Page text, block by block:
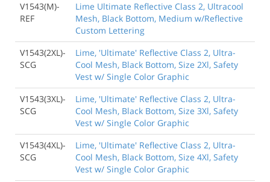
V1543(M)-
REF
Lime Ultimate Reflective Class 2, Ultracool
Mesh, Black Bottom, Medium w/Reflective
Custom Lettering
V1543(2XL)-
SCG
Lime, 'Ultimate' Reflective Class 2, Ultra-
Cool Mesh, Black Bottom, Size 2Xl, Safety
Vest w/ Single Color Graphic
V1543(3XL)-
SCG
Lime, 'Ultimate' Reflective Class 2, Ultra-
Cool Mesh, Black Bottom, Size 3Xl, Safety
Vest w/ Single Color Graphic
V1543(4XL)-
SCG
Lime, 'Ultimate' Reflective Class 2, Ultra-
Cool Mesh, Black Bottom, Size 4Xl, Safety
Vest w/ Single Color Graphic